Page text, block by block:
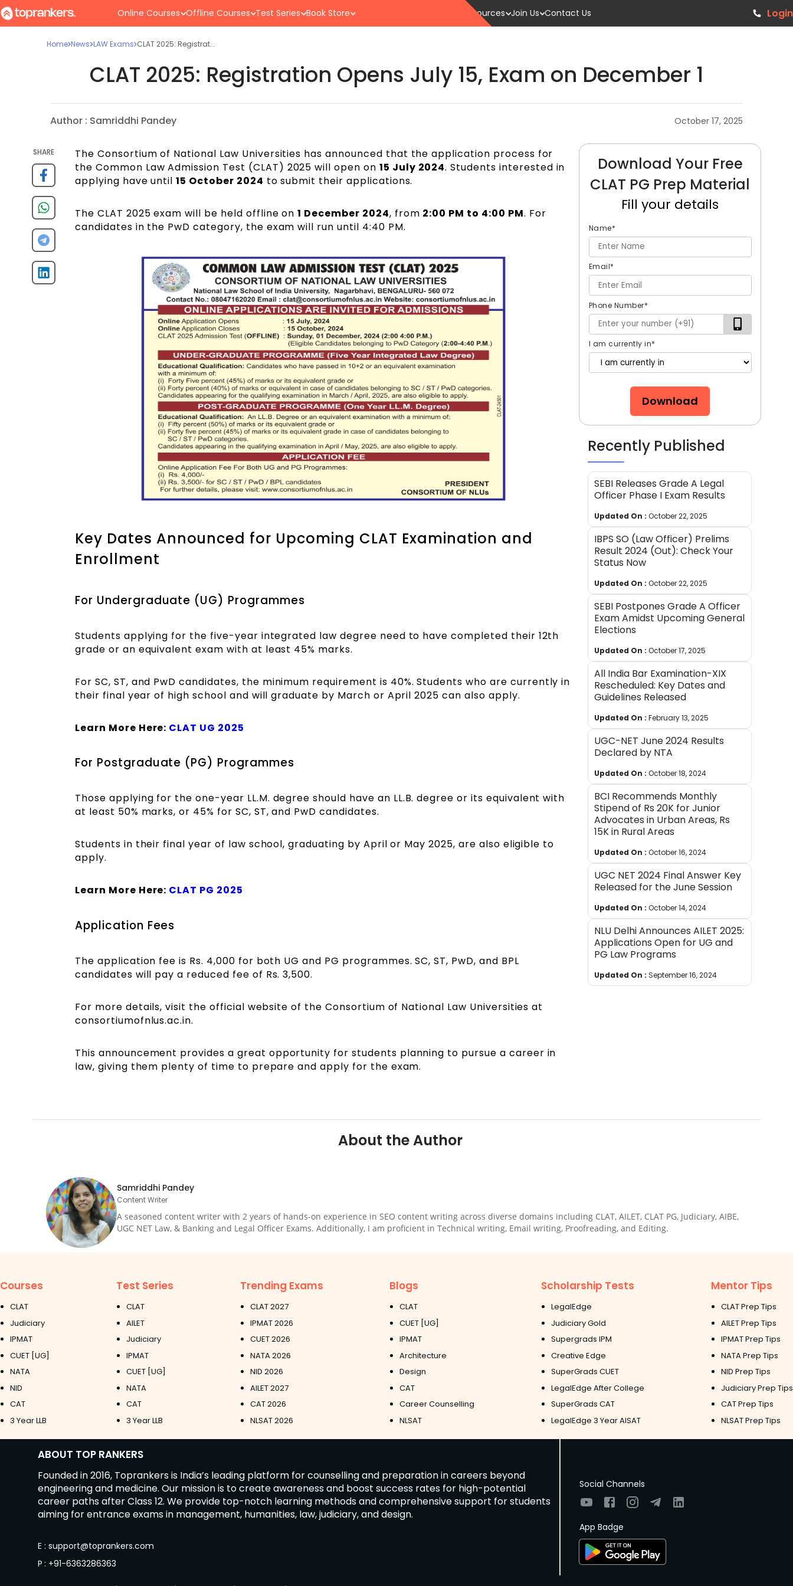
Online Courses Offline Courses Test Series Book Store Resources Join Us Contact Us Login
Home News LAW Exams CLAT 2025: Registrat...
CLAT 2025: Registration Opens July 15, Exam on December 1
Author : Samriddhi Pandey October 17, 2025
SHARE
The Consortium of National Law Universities has announced that the application process for
the Common Law Admission Test (CLAT) 2025 will open on 15 July 2024. Students interested in
applying have until15 October 2024 to submit their applications.
The CLAT 2025 exam will be held offline on1 December 2024, from 2:00 PM to 4:00 PM. For
candidates in the PwD category, the exam will run until 4:40 PM.
Key Dates Announced for Upcoming CLAT Examination and
Enrollment
For Undergraduate (UG) Programmes
Students applying for the five-year integrated law degree need to have completed their 12th
grade or an equivalent exam with at least 45% marks.
For SC, ST, and PwD candidates, the minimum requirement is 40%. Students who are currently in
their final year of high school and will graduate by March or April 2025 can also apply.
Learn More Here: CLAT UG 2025
For Postgraduate (PG) Programmes
Those applying for the one-year LL.M. degree should have an LL.B. degree or its equivalent with
at least 50% marks, or 45% for SC, ST, and PwD candidates.
Students in their final year of law school, graduating by April or May 2025, are also eligible to
apply.
Learn More Here: CLAT PG 2025
Application Fees
The application fee is Rs. 4,000 for both UG and PG programmes. SC, ST, PwD, and BPL
candidates will pay a reduced fee of Rs. 3,500.
For more details, visit the official website of the Consortium of National Law Universities at
consortiumofnlus.ac.in.
This announcement provides a great opportunity for students planning to pursue a career in
law, giving them plenty of time to prepare and apply for the exam.
Download Your Free
CLAT PG Prep Material
Fill your details
Name*
Email*
Phone Number*
I am currently in*
Download
Recently Published
SEBI Releases Grade A Legal
Officer Phase I Exam Results
Updated On : October 22, 2025
IBPS SO (Law Officer) Prelims
Result 2024 (Out): Check Your
Status Now
Updated On : October 22, 2025
SEBI Postpones Grade A Officer
Exam Amidst Upcoming General
Elections
Updated On : October 17, 2025
All India Bar Examination-XIX
Rescheduled: Key Dates and
Guidelines Released
Updated On : February 13, 2025
UGC-NET June 2024 Results
Declared by NTA
Updated On : October 18, 2024
BCI Recommends Monthly
Stipend of Rs 20K for Junior
Advocates in Urban Areas, Rs
15K in Rural Areas
Updated On : October 16, 2024
UGC NET 2024 Final Answer Key
Released for the June Session
Updated On : October 14, 2024
NLU Delhi Announces AILET 2025:
Applications Open for UG and
PG Law Programs
Updated On : September 16, 2024
About the Author
Samriddhi Pandey
Content Writer
A seasoned content writer with 2 years of hands-on experience in SEO content writing across diverse domains including CLAT, AILET, CLAT PG, Judiciary, AIBE,
UGC NET Law, & Banking and Legal Officer Exams. Additionally, I am proficient in Technical writing, Email writing, Proofreading, and Editing.
Courses
CLAT
Judiciary
IPMAT
CUET [UG]
NATA
NID
CAT
3 Year LLB
Test Series
CLAT
AILET
Judiciary
IPMAT
CUET [UG]
NATA
CAT
3 Year LLB
Trending Exams
CLAT 2027
IPMAT 2026
CUET 2026
NATA 2026
NID 2026
AILET 2027
CAT 2026
NLSAT 2026
Blogs
CLAT
CUET [UG]
IPMAT
Architecture
Design
CAT
Career Counselling
NLSAT
Scholarship Tests
LegalEdge
Judiciary Gold
Supergrads IPM
Creative Edge
SuperGrads CUET
LegalEdge After College
SuperGrads CAT
LegalEdge 3 Year AISAT
Mentor Tips
CLAT Prep Tips
AILET Prep Tips
IPMAT Prep Tips
NATA Prep Tips
NID Prep Tips
Judiciary Prep Tips
CAT Prep Tips
NLSAT Prep Tips
ABOUT TOP RANKERS
Founded in 2016, Toprankers is India’s leading platform for counselling and preparation in careers beyond
engineering and medicine. Our mission is to create awareness and boost success rates for high-potential
career paths after Class 12. We provide top-notch learning methods and comprehensive support for students
aiming for entrance exams in management, humanities, law, judiciary, and design.
E : support@toprankers.com
P : +91-6363286363
Social Channels
App Badge